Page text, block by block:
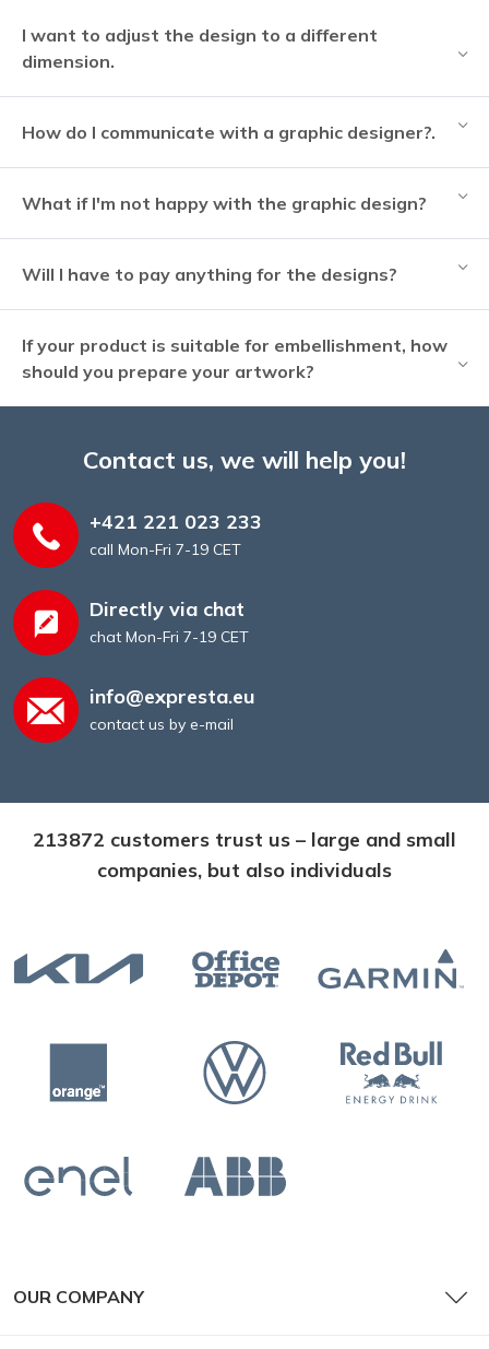
I want to adjust the design to a different
dimension.
How do I communicate with a graphic designer?.
What if I'm not happy with the graphic design?
Will I have to pay anything for the designs?
If your product is suitable for embellishment, how
should you prepare your artwork?
Contact us, we will help you!
+421 221 023 233
call Mon-Fri 7-19 CET
Directly via chat
chat Mon-Fri 7-19 CET
info@expresta.eu
contact us by e-mail
213872 customers trust us – large and small
companies, but also individuals
OUR COMPANY